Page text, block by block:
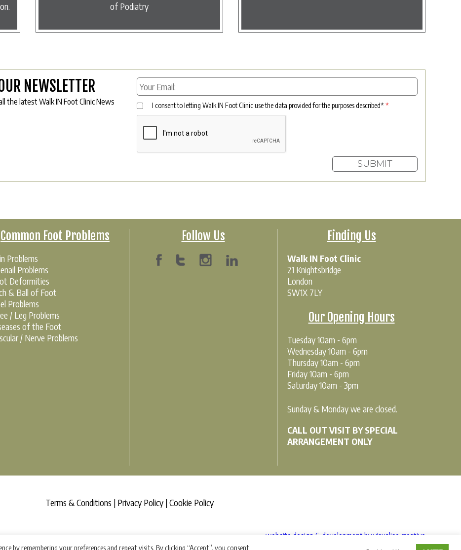
of Podiatry
NEWSLETTER
the latest Walk IN Foot Clinic News I consent to letting Walk IN Foot Clinic use the data provided for the purposes described**
Common Foot Problems
Problems
Problems
Deformities
& Ball of Foot
Problems
/ Leg Problems
of the Foot
/ Nerve Problems
Follow Us Finding Us
Walk IN Foot Clinic
21 Knightsbridge
London
SW1X 7LY
Our Opening Hours
Tuesday 10am - 6pm
Wednesday 10am - 6pm
Thursday 10am - 6pm
Friday 10am - 6pm
Saturday 10am - 3pm
Sunday & Monday we are closed.
CALL OUT VISIT BY SPECIAL
ARRANGEMENT ONLY
Terms & Conditions | Privacy Policy |Cookie Policy
website design & development by visualise creative
by remembering your preferences and repeat visits. By clicking “Accept”, you consent